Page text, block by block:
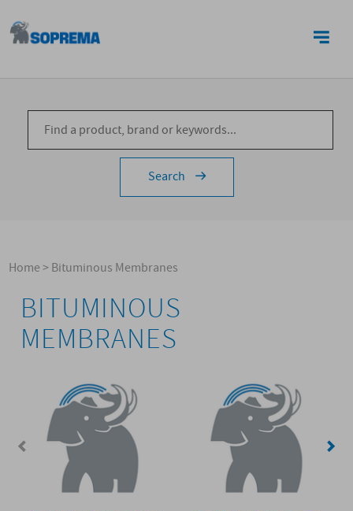
Search
Home>Bituminous Membranes
BITUMINOUS
MEMBRANES